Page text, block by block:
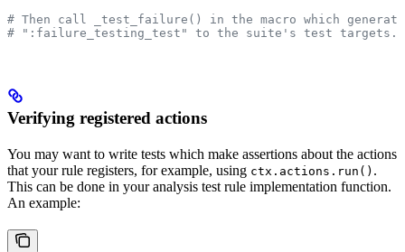
# Then call _test_failure() in the macro which
# ":failure_testing_test" to the suite's test targets.
Verifying registered actions
You may want to write tests which make assertions about the actions
that your rule registers, for example, using ctx.actions.run() .
This can be done in your analysis test rule implementation function.
An example: